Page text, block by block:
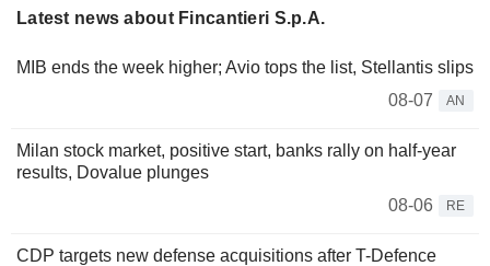
Latest news about Fincantieri S.p.A.
MIB ends the week higher; Avio tops the list, Stellantis slips
08-07
AN
Milan stock market, positive start, banks rally on half-year
results, Dovalue plunges
08-06
RE
CDP targets new defense acquisitions after T-Defence